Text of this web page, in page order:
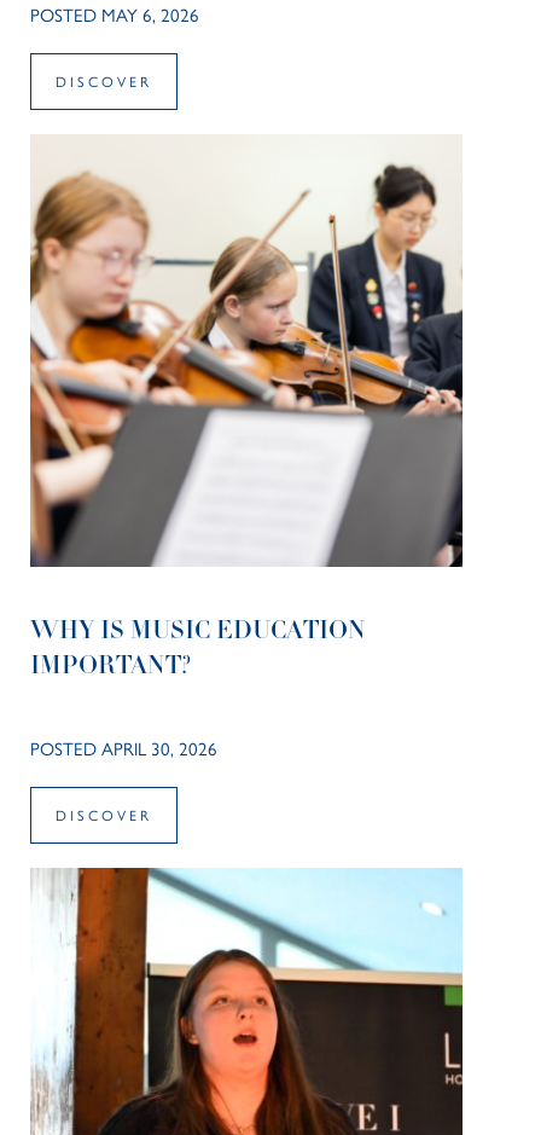
POSTED MAY 6, 2026
DISCOVER
WHY IS MUSIC EDUCATION
IMPORTANT?
POSTED APRIL 30, 2026
DISCOVER